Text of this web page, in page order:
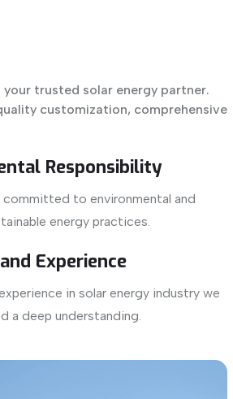
your trusted solar energy partner.
customization, comprehensive
Responsibility
committed to environmental and
energy practices.
Experience
in solar energy industry we
a deep understanding.